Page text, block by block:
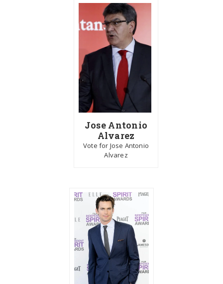
Jose Antonio
Alvarez
Vote for Jose Antonio
Alvarez